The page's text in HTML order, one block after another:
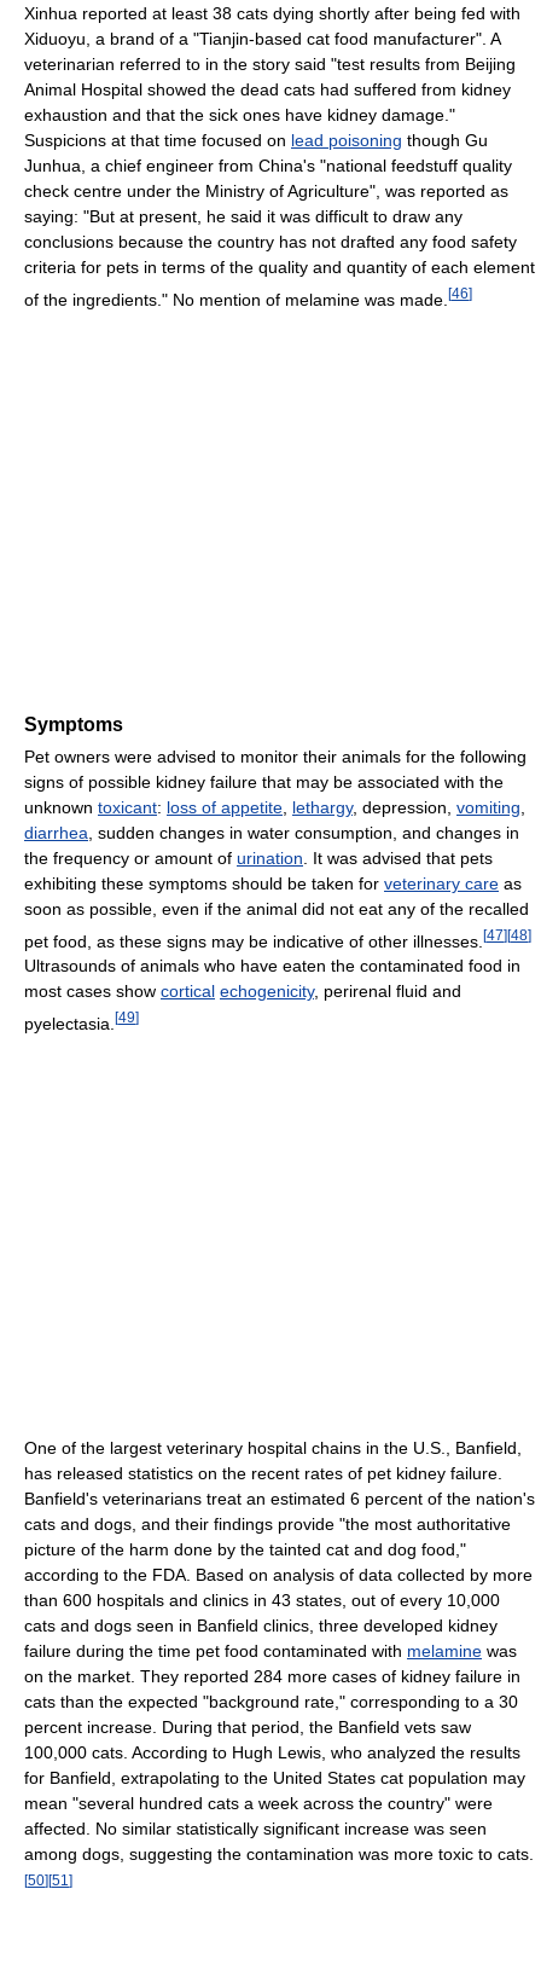
Xinhua reported at least 38 cats dying shortly after being fed with
Xiduoyu, a brand of a "Tianjin-based cat food manufacturer". A
veterinarian referred to in the story said "test results from Beijing
Animal Hospital showed the dead cats had suffered from kidney
exhaustion and that the sick ones have kidney damage."
Suspicions at that time focused on lead poisoning though Gu
Junhua, a chief engineer from China's "national feedstuff quality
check centre under the Ministry of Agriculture", was reported as
saying: "But at present, he said it was difficult to draw any
conclusions because the country has not drafted any food safety
criteria for pets in terms of the quality and quantity of each element
of the ingredients." No mention of melamine was made. [46]
Symptoms
Pet owners were advised to monitor their animals for the following
signs of possible kidney failure that may be associated with the
unknown toxicant: loss of appetite lethargy, depression, vomiting
diarrhea , sudden changes in water consumption, and changes in
the frequency or amount of urination . It was advised that pets
exhibiting these symptoms should be taken for veterinary care as
soon as possible, even if the animal did not eat any of the recalled
pet food, as these signs may be indicative of other illnesses. [47][48]
Ultrasounds of animals who have eaten the contaminated food in
most cases show cortical echogenicity, perirenal fluid and
pyelectasia. [49]
One of the largest veterinary hospital chains in the U.S., Banfield,
has released statistics on the recent rates of pet kidney failure.
Banfield's veterinarians treat an estimated 6 percent of the nation's
cats and dogs, and their findings provide "the most authoritative
picture of the harm done by the tainted cat and dog food,"
according to the FDA. Based on analysis of data collected by more
than 600 hospitals and clinics in 43 states, out of every 10,000
cats and dogs seen in Banfield clinics, three developed kidney
failure during the time pet food contaminated with melamine was
on the market. They reported 284 more cases of kidney failure in
cats than the expected "background rate," corresponding to a 30
percent increase. During that period, the Banfield vets saw
100,000 cats. According to Hugh Lewis, who analyzed the results
for Banfield, extrapolating to the United States cat population may
mean "several hundred cats a week across the country" were
affected. No similar statistically significant increase was seen
among dogs, suggesting the contamination was more toxic to cats.
[50] [51 ]